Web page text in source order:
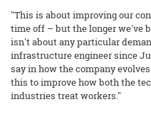
"This is about improving our
time off – but the longer we've
isn't about any particular
infrastructure engineer since
say in how the company
this to improve how both the
industries treat workers."